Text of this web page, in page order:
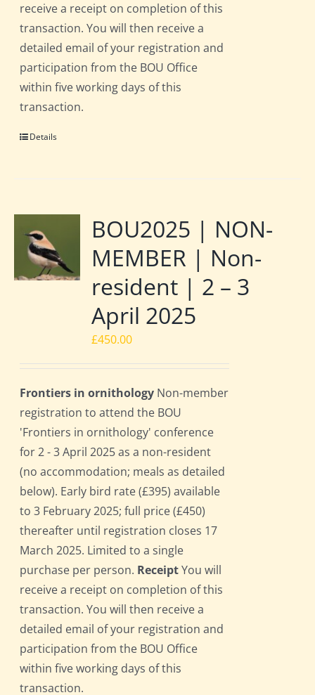
receive a receipt on completion of this
transaction. You will then receive a
detailed email of your registration and
participation from the BOU Office
within five working days of this
transaction.
Details
BOU2025 | NON-
MEMBER | Non-
resident | 2 – 3
April 2025
£450.00
Frontiers in ornithology Non-member
registration to attend the BOU
'Frontiers in ornithology' conference
for 2 - 3 April 2025 as a non-resident
(no accommodation; meals as detailed
below). Early bird rate (£395) available
to 3 February 2025; full price (£450)
thereafter until registration closes 17
March 2025. Limited to a single
purchase per person. ReceiptYou will
receive a receipt on completion of this
transaction. You will then receive a
detailed email of your registration and
participation from the BOU Office
within five working days of this
transaction.